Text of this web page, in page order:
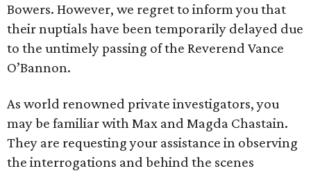
Bowers. However, we regret to inform you that
their nuptials have been temporarily delayed due
to the untimely passing of the Reverend Vance
O’Bannon.
As world renowned private investigators, you
may be familiar with Max and Magda Chastain.
They are requesting your assistance in observing
the interrogations and behind the scenes